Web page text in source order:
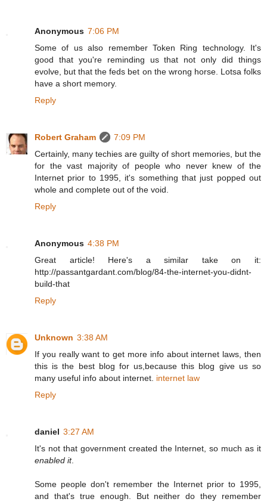
Anonymous 7:06 PM
Some of us also remember Token Ring technology. It's
good that you're reminding us that not only did things
evolve, but that the feds bet on the wrong horse. Lotsa folks
have a short memory.
Reply
Robert Graham
7:09 PM
Certainly, many techies are guilty of short memories, but the
for the vast majority of people who never knew of the
Internet prior to 1995, it's something that just popped out
whole and complete out of the void.
Reply
Anonymous 4:38 PM
Great article! Here's a similar take on it:
http://passantgardant.com/blog/84-the-internet-you-didnt-
build-that
Reply
Unknown 3:38 AM
If you really want to get more info about internet laws, then
this is the best blog for us,because this blog give us so
many useful info about internet. internet law
Reply
daniel 3:27 AM
It's not that government created the Internet, so much as it
enabled it.
Some people don't remember the Internet prior to 1995,
and that's true enough. But neither do they remember